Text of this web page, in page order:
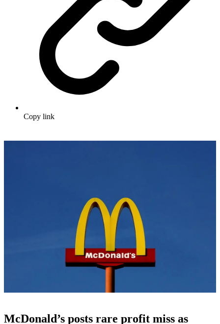
Copy link
McDonald’s posts rare profit miss as